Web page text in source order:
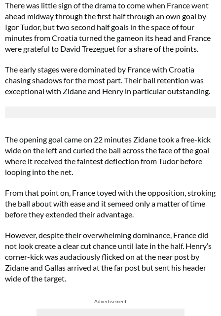
There was little sign of the drama to come when France went
ahead midway through the first half through an own goal by
Igor Tudor, but two second half goals in the space of four
minutes from Croatia turned the gameon its head and France
were grateful to David Trezeguet for a share of the points.
The early stages were dominated by France with Croatia
chasing shadows for the most part. Their ball retention was
exceptional with Zidane and Henry in particular outstanding.
The opening goal came on 22 minutes Zidane took a free-kick
wide on the left and curled the ball across the face of the goal
where it received the faintest deflection from Tudor before
looping into the net.
From that point on, France toyed with the opposition, stroking
the ball about with ease and it semeed only a matter of time
before they extended their advantage.
However, despite their overwhelming dominance, France did
not look create a clear cut chance until late in the half. Henry’s
corner-kick was audaciously flicked on at the near post by
Zidane and Gallas arrived at the far post but sent his header
wide of the target.
Advertisement